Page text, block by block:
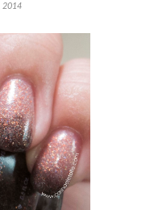
2014